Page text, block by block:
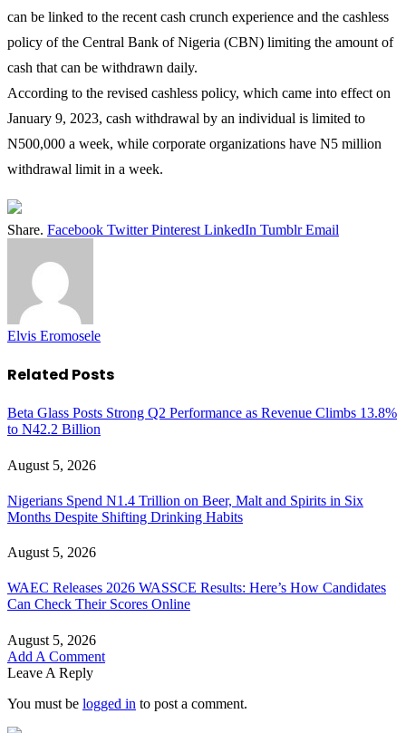
can be linked to the recent cash crunch experience and the cashless
policy of the Central Bank of Nigeria (CBN) limiting the amount of
cash that can be withdrawn daily.
According to the revised cashless policy, which came into effect on
January 9, 2023, cash withdrawal by an individual is limited to
N500,000 a week, while corporate organizations have N5 million
withdrawal limit in a week.
Share. Facebook Twitter Pinterest LinkedIn Tumblr Email
Elvis Eromosele
Related Posts
Beta Glass Posts Strong Q2 Performance as Revenue Climbs 13.8%
to N42.2 Billion
August 5, 2026
Nigerians Spend N1.4 Trillion on Beer, Malt and Spirits in Six
Months Despite Shifting Drinking Habits
August 5, 2026
WAEC Releases 2026 WASSCE Results: Here’s How Candidates
Can Check Their Scores Online
August 5, 2026
Add A Comment
Leave A Reply
You must be logged in to post a comment.